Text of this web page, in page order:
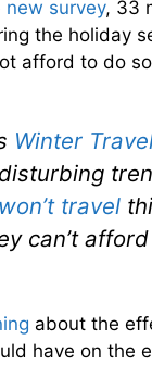
new survey, 33
the holiday
afford to do
Winter
won’t travel
can’t
about the
have on the